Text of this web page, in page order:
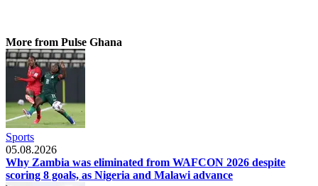
More from Pulse Ghana
Sports
05.08.2026
Why Zambia was eliminated from WAFCON 2026 despite
scoring 8 goals, as Nigeria and Malawi advance